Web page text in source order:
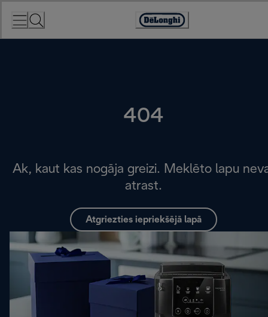
Accessibility
Statement
404
Ak, kaut kas nogāja greizi. Meklēto lapu
atrast.
Atgriezties iepriekšējā lapā